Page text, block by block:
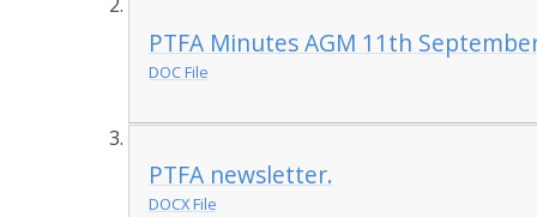
PTFA Minutes AGM 11th
DOC File
PTFA newsletter.
DOCX File